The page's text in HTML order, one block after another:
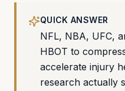
QUICK ANSWER
NFL, NBA, UFC,
HBOT to
accelerate injury
research actually